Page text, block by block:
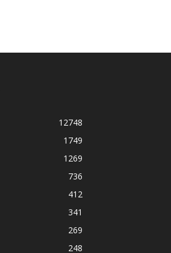
12748
1749
1269
736
412
341
269
248